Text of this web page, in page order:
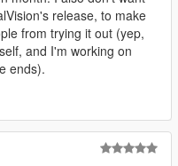
release, to make
from trying it out (yep,
and I'm working on
ends).